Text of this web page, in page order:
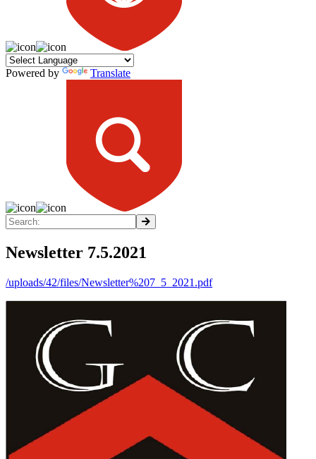
Powered by Translate
Newsletter 7.5.2021
/uploads/42/files/Newsletter%207_5_2021.pdf